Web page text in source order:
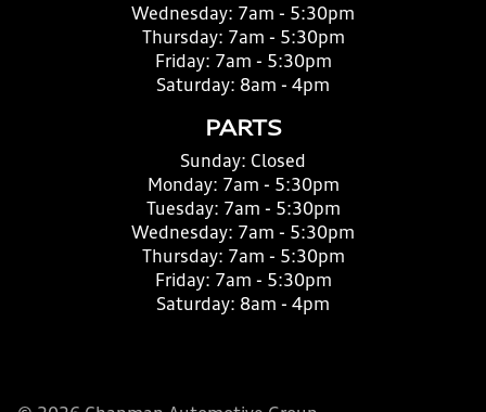
Wednesday: 7am - 5:30pm
Thursday: 7am - 5:30pm
Friday: 7am - 5:30pm
Saturday: 8am - 4pm
PARTS
Sunday: Closed
Monday: 7am - 5:30pm
Tuesday: 7am - 5:30pm
Wednesday: 7am - 5:30pm
Thursday: 7am - 5:30pm
Friday: 7am - 5:30pm
Saturday: 8am - 4pm